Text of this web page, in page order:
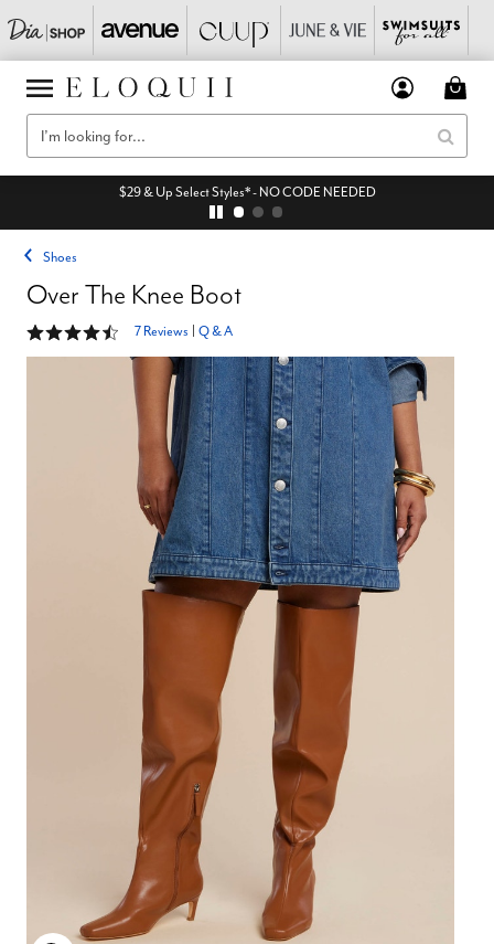
$29 & Up Select Styles* - NO CODE NEEDED
Shoes
Over The Knee Boot
4.3 out of 5 Customer Rating
7 Reviews Q & A